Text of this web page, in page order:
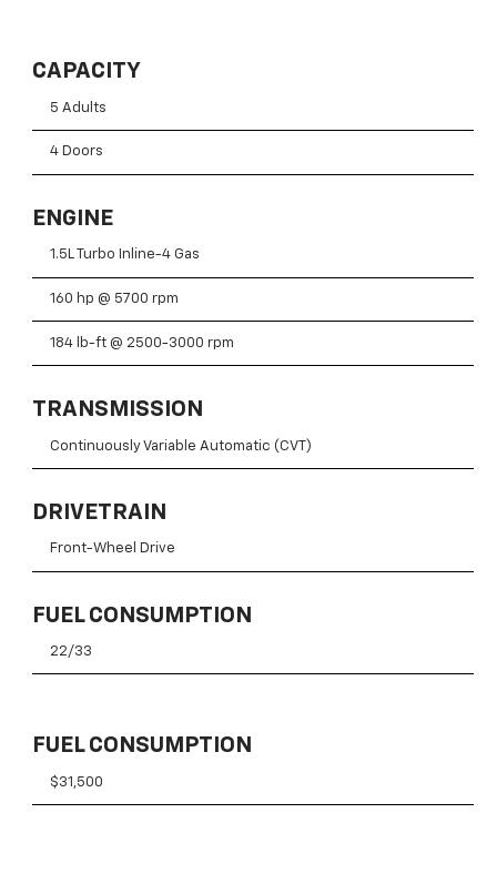
CAPACITY
5 Adults
4 Doors
ENGINE
1.5L Turbo Inline-4 Gas
160 hp @ 5700 rpm
184 lb-ft @ 2500-3000 rpm
TRANSMISSION
Continuously Variable Automatic (CVT)
DRIVETRAIN
Front-Wheel Drive
FUEL CONSUMPTION
22/33
FUEL CONSUMPTION
$31,500